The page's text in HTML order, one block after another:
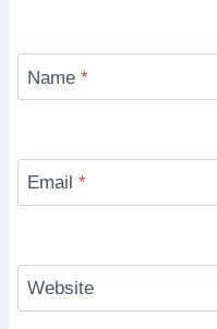
Name *
Email *
Website